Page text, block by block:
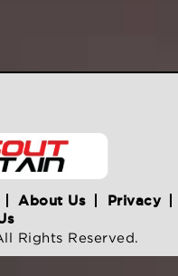
About Us
Privacy
Rights Reserved.